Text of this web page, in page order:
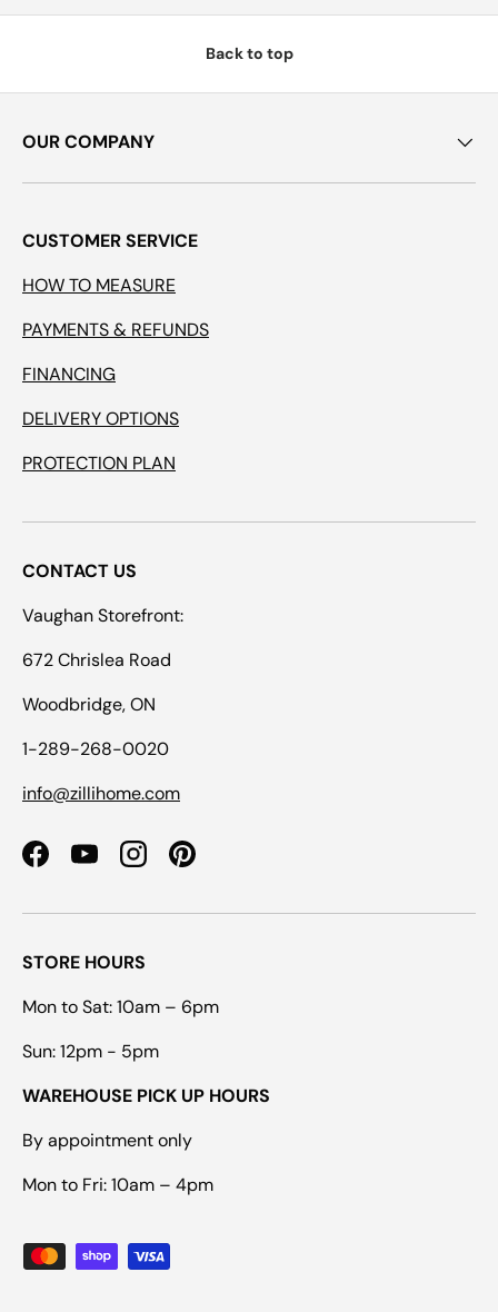
Back to top
OUR COMPANY
CUSTOMER SERVICE
HOW TO MEASURE
PAYMENTS & REFUNDS
FINANCING
DELIVERY OPTIONS
PROTECTION PLAN
CONTACT US
Vaughan Storefront:
672 Chrislea Road
Woodbridge, ON
1-289-268-0020
info@zillihome.com
FacebookYouTubeInstagramPinterest
STORE HOURS
Mon to Sat: 10am – 6pm
Sun: 12pm - 5pm
WAREHOUSE PICK UP HOURS
By appointment only
Mon to Fri: 10am – 4pm
Payment methods accepted